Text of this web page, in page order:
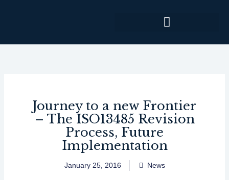
Journey to a new Frontier
– The ISO13485 Revision
Process, Future
Implementation
January 25, 2016 News